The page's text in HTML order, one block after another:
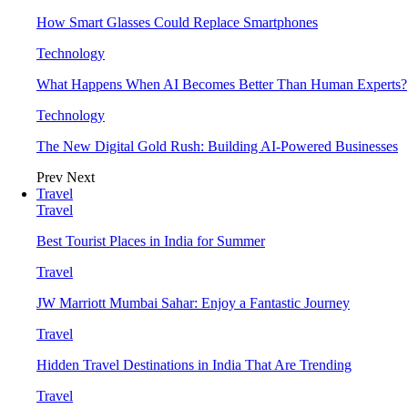
How Smart Glasses Could Replace Smartphones
Technology
What Happens When AI Becomes Better Than Human Experts?
Technology
The New Digital Gold Rush: Building AI-Powered Businesses
Prev Next
Travel
Travel
Best Tourist Places in India for Summer
Travel
JW Marriott Mumbai Sahar: Enjoy a Fantastic Journey
Travel
Hidden Travel Destinations in India That Are Trending
Travel